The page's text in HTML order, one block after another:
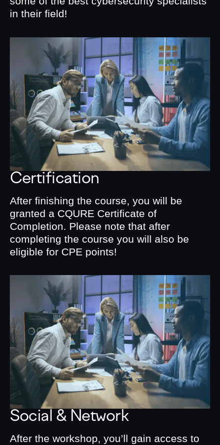
in their field!
Certification
After finishing the course, you will be
granted a CQURE Certificate of
Completion. Please note that after
completing the course you will also be
eligible for CPE points!
Social & Network
After the workshop, you’ll gain access to